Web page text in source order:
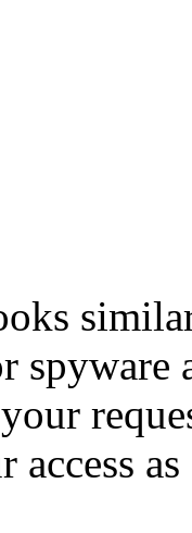
spyware
access